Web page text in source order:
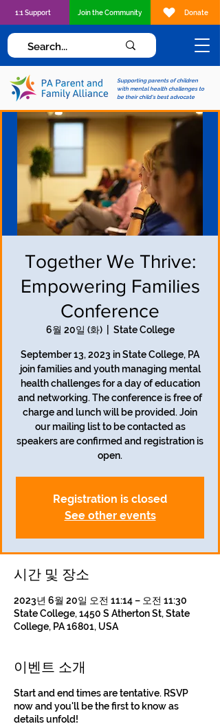
Supporting parents of children
with mental health challenges to
be their child's best advocate
1:1 Support Join the Community Donate
Together We Thrive:
Empowering Families
Conference
6월 20일 (화)
  |
State College
September 13, 2023 in State College, PA
join families and youth managing mental
health challenges for a day of education
and networking. The conference is free of
charge and lunch will be provided. Join
our mailing list to be contacted as
speakers are confirmed and registration is
open.
Registration is closed
See other events
시간 및 장소
2023년 6월 20일 오전 11:14 – 오전 11:30
State College, 1450 S Atherton St, State
College, PA 16801, USA
이벤트 소개
Start and end times are tentative. RSVP
now and you'll be the first to know as
details unfold!